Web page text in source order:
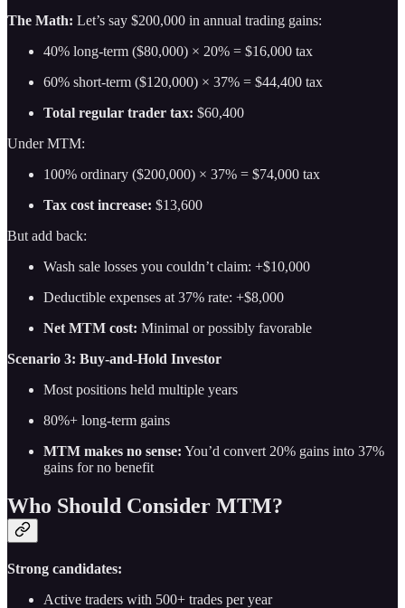
The Math: Let’s say $200,000 in annual trading gains:
40% long-term ($80,000) × 20% = $16,000 tax
60% short-term ($120,000) × 37% = $44,400 tax
Total regular trader tax: $60,400
Under MTM:
100% ordinary ($200,000) × 37% = $74,000 tax
Tax cost increase: $13,600
But add back:
Wash sale losses you couldn’t claim: +$10,000
Deductible expenses at 37% rate: +$8,000
Net MTM cost: Minimal or possibly favorable
Scenario 3: Buy-and-Hold Investor
Most positions held multiple years
80%+ long-term gains
MTM makes no sense: You’d convert 20% gains into 37%
gains for no benefit
Who Should Consider MTM?
Strong candidates:
Active traders with 500+ trades per year